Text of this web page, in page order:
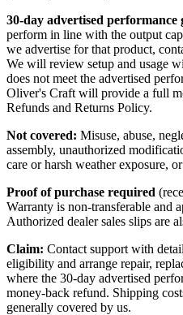
30-day advertised performance
perform in line with the output
we advertise for that product,
We will review setup and usage
does not meet the advertised
Oliver's Craft will provide a full
Refunds and Returns Policy.
Not covered: Misuse, abuse,
assembly, unauthorized
care or harsh weather exposure,
Proof of purchase required
Warranty is non-transferable and
Authorized dealer sales slips are
Claim: Contact support with
eligibility and arrange repair,
where the 30-day advertised
money-back refund. Shipping
generally covered by us.